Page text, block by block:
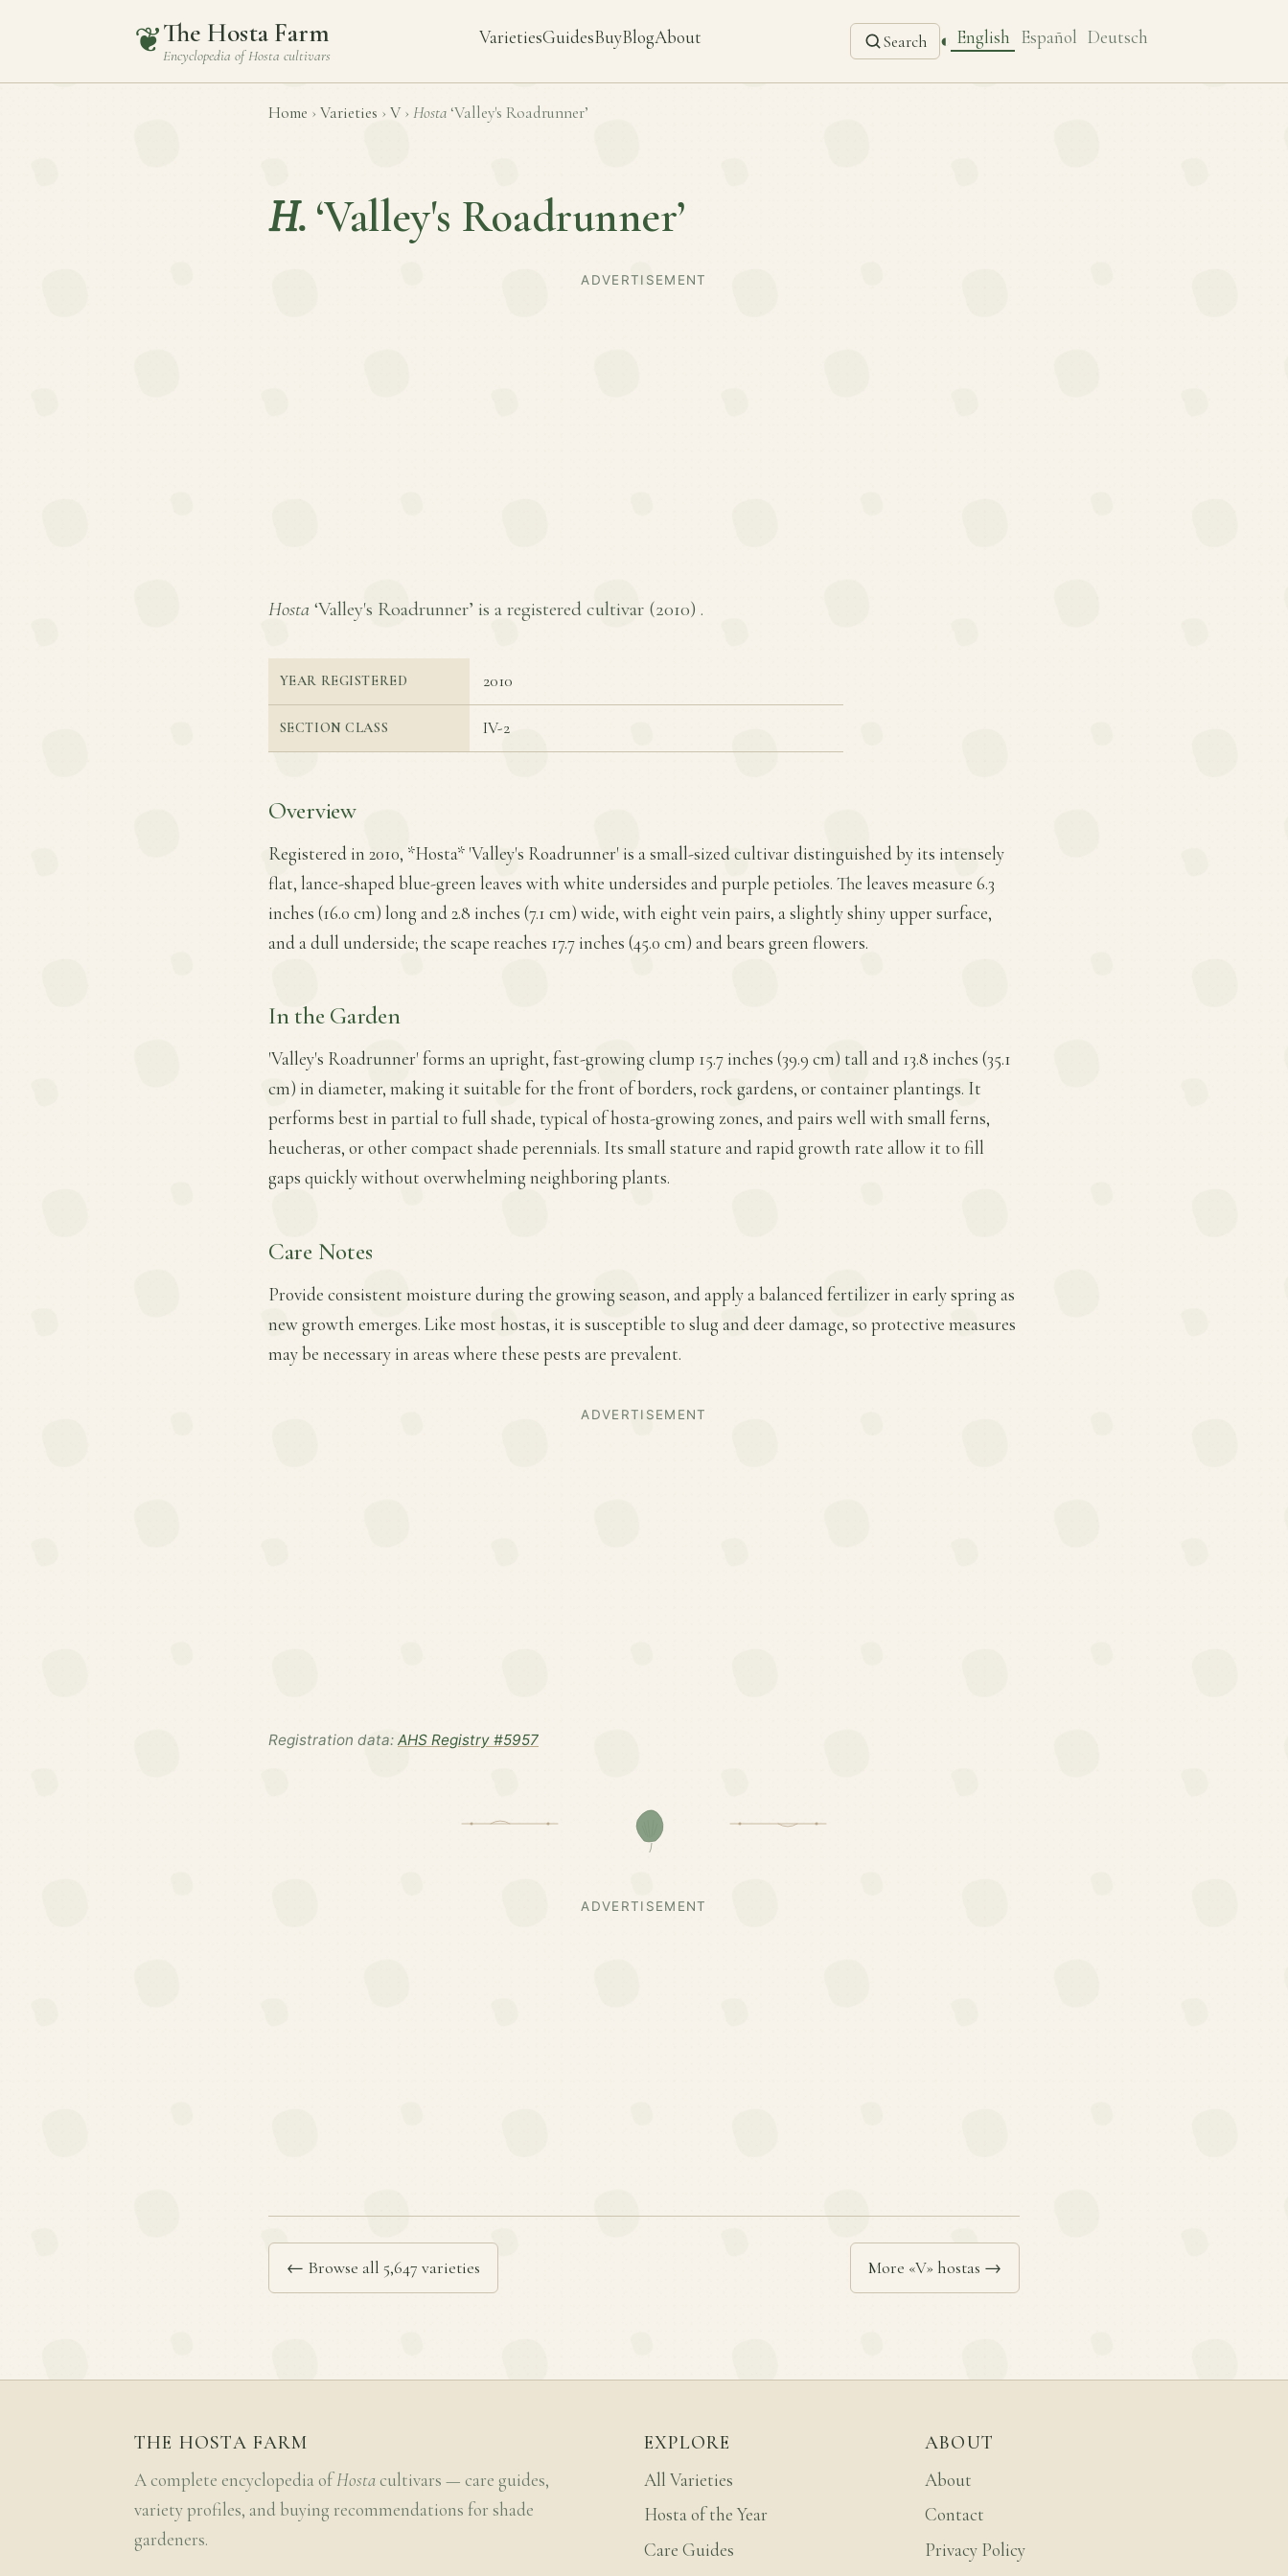
❦The Hosta Farm
Encyclopedia ofHosta cultivars
VarietiesGuidesBuyBlogAbout Search ◐ English Español Deutsch
Home › Varieties › V › Hosta ‘Valley's Roadrunner’
H. ‘Valley's Roadrunner’
ADVERTISEMENT
Hosta ‘Valley's Roadrunner’ is a registered cultivar (2010) .
YEAR REGISTERED 2010
SECTION CLASS IV-2
Overview
Registered in 2010, *Hosta* 'Valley's Roadrunner' is a small-sized cultivar distinguished by its intensely
flat, lance-shaped blue-green leaves with white undersides and purple petioles. The leaves measure 6.3
inches (16.0 cm) long and 2.8 inches (7.1 cm) wide, with eight vein pairs, a slightly shiny upper surface,
and a dull underside; the scape reaches 17.7 inches (45.0 cm) and bears green flowers.
In the Garden
'Valley's Roadrunner' forms an upright, fast-growing clump 15.7 inches (39.9 cm) tall and 13.8 inches (35.1
cm) in diameter, making it suitable for the front of borders, rock gardens, or container plantings. It
performs best in partial to full shade, typical of hosta-growing zones, and pairs well with small ferns,
heucheras, or other compact shade perennials. Its small stature and rapid growth rate allow it to fill
gaps quickly without overwhelming neighboring plants.
Care Notes
Provide consistent moisture during the growing season, and apply a balanced fertilizer in early spring as
new growth emerges. Like most hostas, it is susceptible to slug and deer damage, so protective measures
may be necessary in areas where these pests are prevalent.
ADVERTISEMENT
Registration data: AHS Registry #5957
ADVERTISEMENT
← Browse all 5,647 varieties More «V» hostas →
THE HOSTA FARM
A complete encyclopedia ofHosta cultivars — care guides,
variety profiles, and buying recommendations for shade
gardeners.
EXPLORE
All Varieties
Hosta of the Year
Care Guides
ABOUT
About
Contact
Privacy Policy